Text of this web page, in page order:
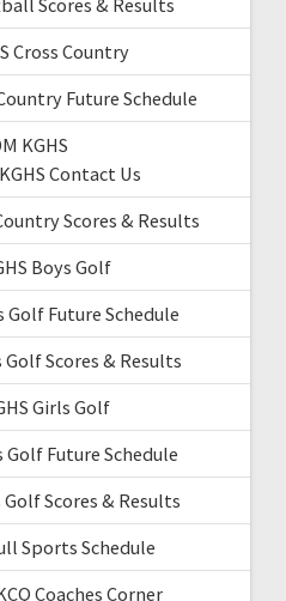
Cross Country
Future Schedule
KGHS
Contact Us
Scores & Results
Boys Golf
Golf Future Schedule
Golf Scores & Results
Girls Golf
Golf Future Schedule
Golf Scores & Results
Sports Schedule
Coaches Corner